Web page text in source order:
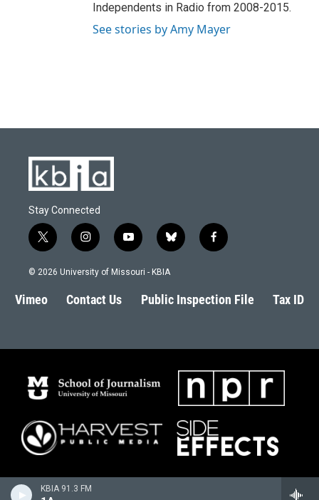
KBIA 91.3 FM
Independents in Radio from 2008-2015.
See stories by Amy Mayer
Stay Connected
t
w
i
t
e
i
n
s
a
g
y
o
u
b
l
s
k
f
a
b
o
© 2026 University of Missouri - KBIA
Vimeo Contact Us Public Inspection File Tax ID